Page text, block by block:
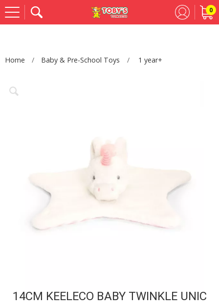
0
Home Baby & Pre-School Toys 1 year+
14CM KEELECO BABY TWINKLE UNIC